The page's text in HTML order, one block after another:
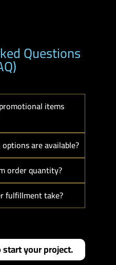
Questions
items
are available?
order quantity?
fulfillment take?
your project.